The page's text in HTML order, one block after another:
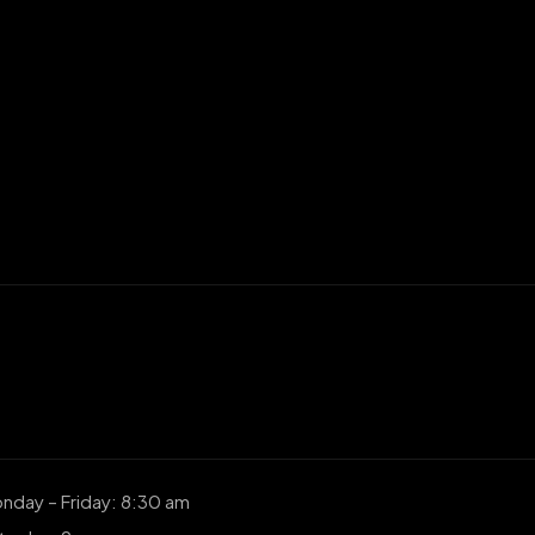
– Friday: 8:30 am